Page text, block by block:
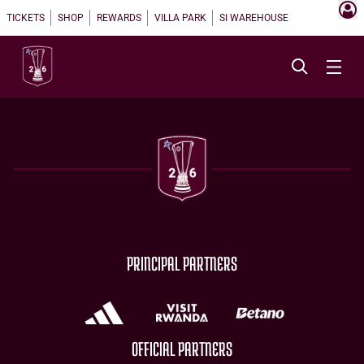
TICKETS SHOP REWARDS VILLA PARK SI WAREHOUSE
PRINCIPAL PARTNERS
OFFICIAL PARTNERS